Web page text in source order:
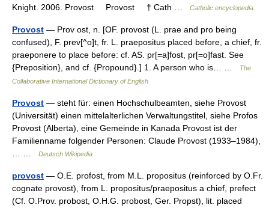
Knight. 2006. Provost Provost † Cath …
Catholic encyclopedia
Provost — Prov ost, n. [OF. provost (L. prae and pro being
confused), F. prev[^o]t, fr. L. praepositus placed before, a chief, fr.
praeponere to place before: cf. AS. pr[=a]fost, pr[=o]fast. See
{Preposition}, and cf. {Propound}.] 1. A person who is… …
The
Collaborative International Dictionary of English
Provost — steht für: einen Hochschulbeamten, siehe Provost
(Universität) einen mittelalterlichen Verwaltungstitel, siehe Profos
Provost (Alberta), eine Gemeinde in Kanada Provost ist der
Familienname folgender Personen: Claude Provost (1933–1984),
Deutsch Wikipedia
provost — O.E. profost, from M.L. propositus (reinforced by O.Fr.
cognate provost), from L. propositus/praepositus a chief, prefect
(Cf. O.Prov. probost, O.H.G. probost, Ger. Propst), lit. placed